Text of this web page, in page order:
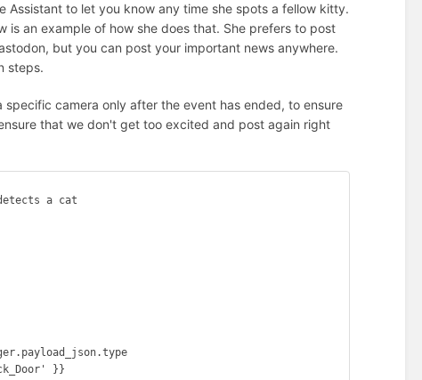
Assistant to let you know any time she spots a fellow kitty.
is an example of how she does that. She prefers to post
but you can post your important news anywhere.
steps.
camera only after the event has ended, to ensure
that we don't get too excited and post again right
a cat